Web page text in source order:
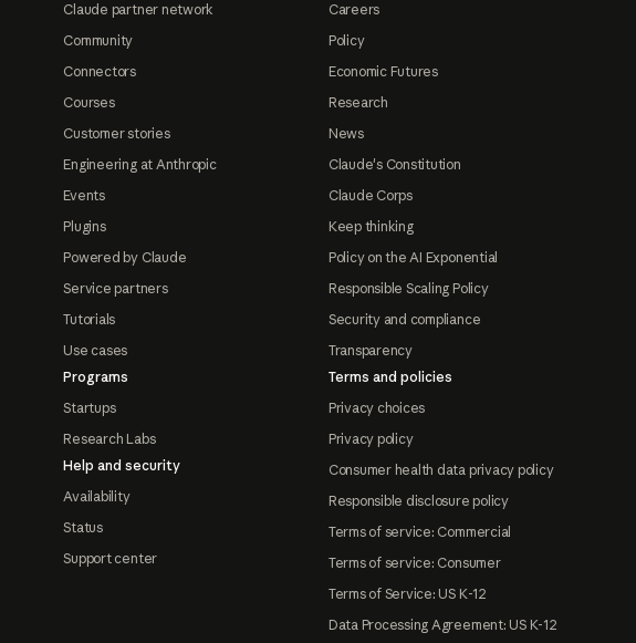
Claude partner network
Community
Connectors
Courses
Customer stories
Engineering at Anthropic
Events
Plugins
Powered by Claude
Service partners
Tutorials
Use cases
Programs
Startups
Research Labs
Help and security
Availability
Status
Support center
Careers
Policy
Economic Futures
Research
News
Claude's Constitution
Claude Corps
Keep thinking
Policy on the AI Exponential
Responsible Scaling Policy
Security and compliance
Transparency
Terms and policies
Privacy choices
Privacy policy
Consumer health data privacy policy
Responsible disclosure policy
Terms of service: Commercial
Terms of service: Consumer
Terms of Service: US K-12
Data Processing Agreement: US K-12